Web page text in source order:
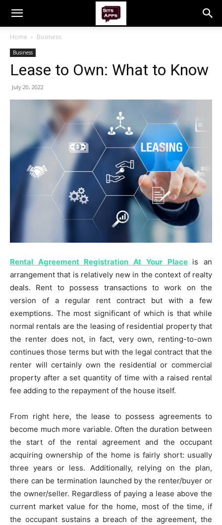
Home Business
Business
Lease to Own: What to Know
July 20, 2022
Rental Agreement Registration At Your Place is an
arrangement that is relatively new in the context of realty
deals. Rent to possess transactions to work on the
version of a regular rent contract but with a few
exemptions. The most significant of which is that while
normal rentals are the leasing of residential property that
the renter does not, in fact, very own, renting-to-own
continues those terms but with the legal contract that the
renter will certainly own the residential or commercial
property after a set quantity of time with a raised rental
fee adding to the repayment of the house itself.
From right here, the lease to possess agreements to
become much more variable. Often the duration between
the start of the rental agreement and the occupant
acquiring ownership of the home is fairly short: usually
three years or less. Additionally, relying on the plan,
there can be termination launched by the renter/buyer or
the owner/seller. Regardless of paying a lease above the
current market value for the home, most of the time, if
the occupant sustains a breach of the agreement, the